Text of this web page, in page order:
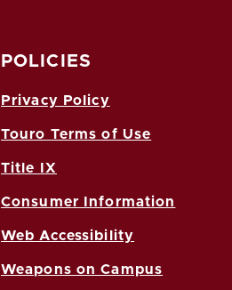
POLICIES
Privacy Policy
Touro Terms of Use
Title IX
Consumer Information
Web Accessibility
Weapons on Campus